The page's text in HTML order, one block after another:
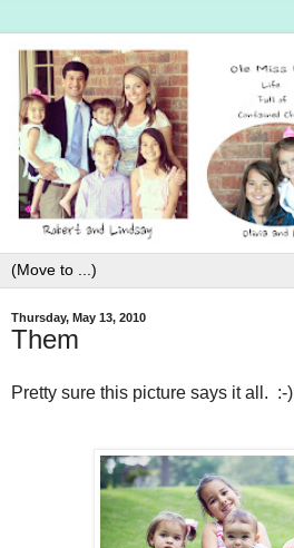
Thursday, May 13, 2010
Them
Pretty sure this picture says it all. :-)